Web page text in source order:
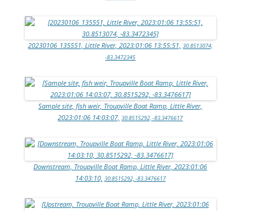
20230106_135551, Little River, 2023:01:06 13:55:51, 30.8513074,
-83.3472345
Sample site, fish weir, Troupville Boat Ramp, Little River,
2023:01:06 14:03:07, 30.8515292, -83.3476617
Downstream, Troupville Boat Ramp, Little River, 2023:01:06
14:03:10, 30.8515292, -83.3476617